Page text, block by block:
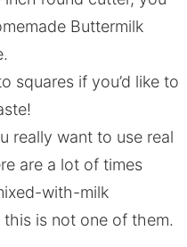
Buttermilk
squares if you’d like to
really want to use real
are a lot of times
with-milk
is not one of them.